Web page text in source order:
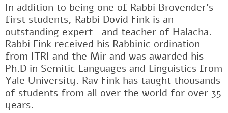
In addition to being one of Rabbi Brovender's
first students, Rabbi Dovid Fink is an
outstanding expertﾠand teacher of Halacha.
Rabbi Fink received his Rabbinic ordination
from ITRI and the Mir and was awarded his
Ph.D in Semitic Languages and Linguistics from
Yale University. Rav Fink has taught thousands
of students from all over the world for over 35
years.